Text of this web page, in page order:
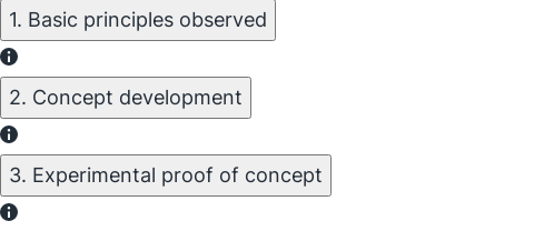
1. Basic principles observed
2. Concept development
3. Experimental proof of concept